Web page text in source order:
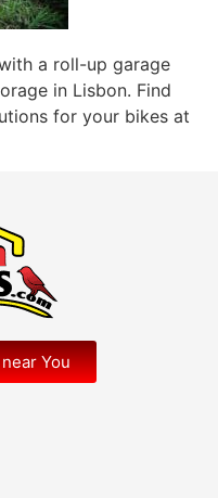
a roll-up garage
in Lisbon. Find
for your bikes at
You